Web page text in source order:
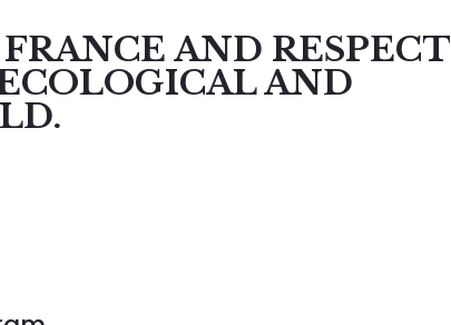
AND RESPECT
AND